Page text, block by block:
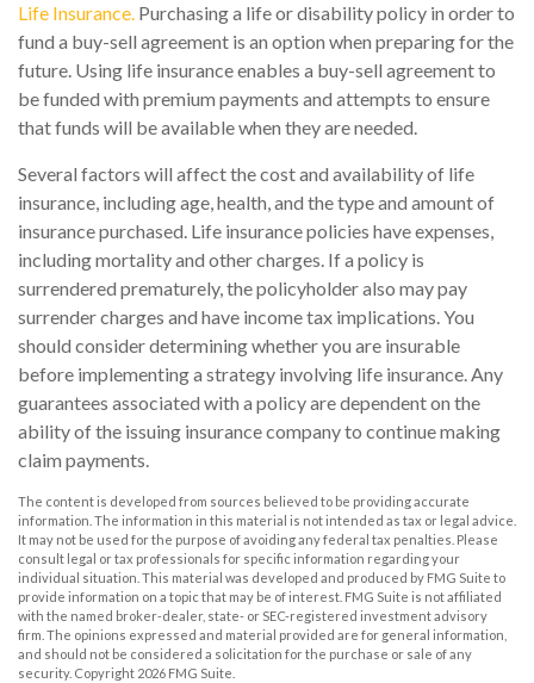
Life Insurance. Purchasing a life or disability policy in order to
fund a buy-sell agreement is an option when preparing for the
future. Using life insurance enables a buy-sell agreement to
be funded with premium payments and attempts to ensure
that funds will be available when they are needed.
Several factors will affect the cost and availability of life
insurance, including age, health, and the type and amount of
insurance purchased. Life insurance policies have expenses,
including mortality and other charges. If a policy is
surrendered prematurely, the policyholder also may pay
surrender charges and have income tax implications. You
should consider determining whether you are insurable
before implementing a strategy involving life insurance. Any
guarantees associated with a policy are dependent on the
ability of the issuing insurance company to continue making
claim payments.
The content is developed from sources believed to be providing accurate
information. The information in this material is not intended as tax or legal advice.
It may not be used for the purpose of avoiding any federal tax penalties. Please
consult legal or tax professionals for specific information regarding your
individual situation. This material was developed and produced by FMG Suite to
provide information on a topic that may be of interest. FMG Suite is not affiliated
with the named broker-dealer, state- or SEC-registered investment advisory
firm. The opinions expressed and material provided are for general information,
and should not be considered a solicitation for the purchase or sale of any
security. Copyright 2026 FMG Suite.